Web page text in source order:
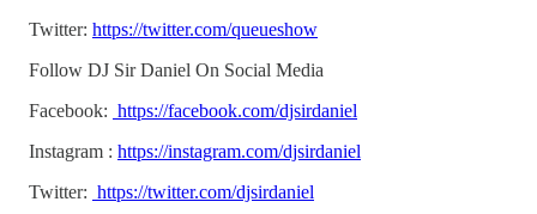
Twitter: https://twitter.com/queueshow
Follow DJ Sir Daniel On Social Media
Facebook: https://facebook.com/djsirdaniel
Instagram : https://instagram.com/djsirdaniel
Twitter: https://twitter.com/djsirdaniel